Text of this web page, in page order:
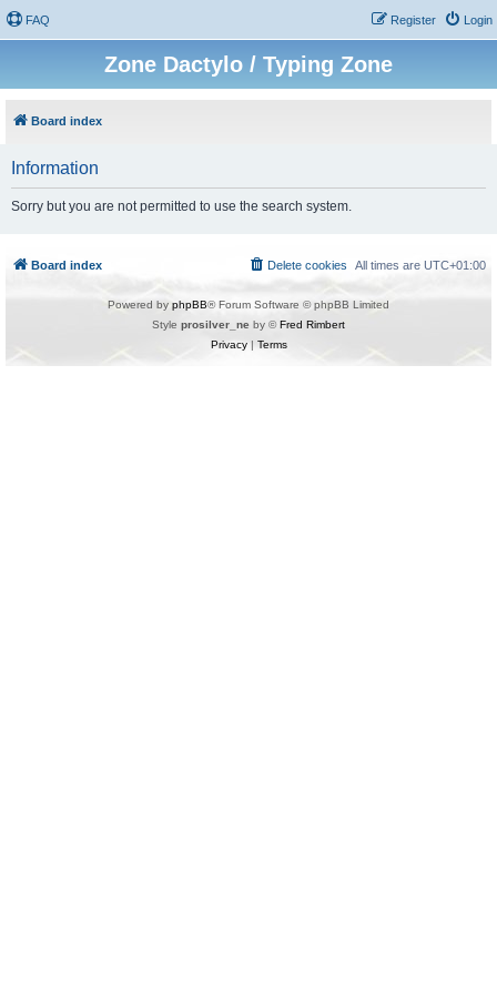
FAQ Login
Register
Zone Dactylo / Typing Zone
Board index
Information
Sorry but you are not permitted to use the search system.
Board index All times are UTC+01:00
Delete cookies
Powered by phpBB® Forum Software © phpBB Limited
Style prosilver_ne by ©Fred Rimbert
Privacy| Terms